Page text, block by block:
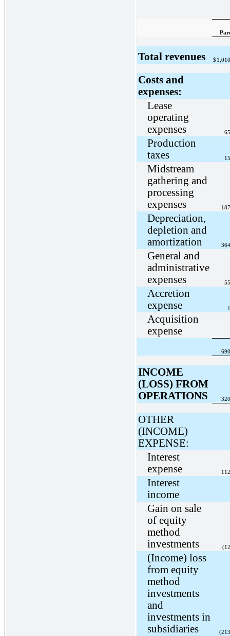
Total revenues $
Costs and
expenses:
Lease
operating
expenses
Production
taxes
Midstream
gathering and
processing
expenses
Depreciation,
depletion and
amortization
General and
administrative
expenses
Accretion
expense
Acquisition
expense
INCOME
(LOSS) FROM
OPERATIONS
OTHER
(INCOME)
EXPENSE:
Interest
expense
Interest
income
Gain on sale
of equity
method
investments
(Income) loss
from equity
method
investments
and
investments in
subsidiaries